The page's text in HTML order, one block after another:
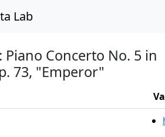
Lab
Piano Concerto No. 5 in
73, "Emperor"